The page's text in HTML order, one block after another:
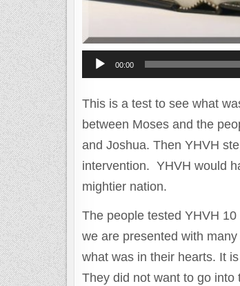
Audio
Player
00:00
This is a test to see what
between Moses and the
and Joshua. Then YHVH
intervention. YHVH would
mightier nation.
The people tested YHVH
we are presented with
what was in their hearts. It
They did not want to go